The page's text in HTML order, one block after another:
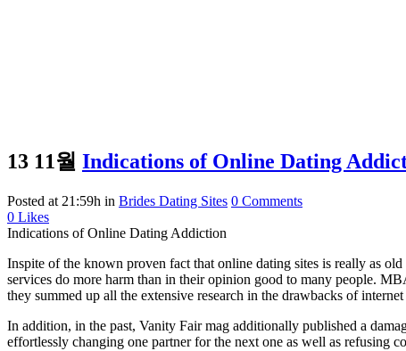
13 11월 Indications of Online Dating
Posted at 21:59h in Brides Dating Sites 0 Comments
0 Likes
Indications of Online Dating Addiction
Inspite of the known proven fact that online dating sites is really as
services do more harm than in their opinion good to many people.
they summed up all the extensive research in the drawbacks of
In addition, in the past, Vanity Fair mag additionally published a
effortlessly changing one partner for the next one as well as refusing